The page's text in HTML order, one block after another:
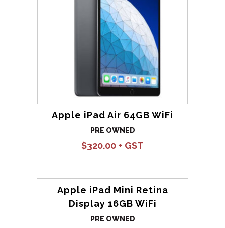
Apple iPad Air 64GB WiFi
PRE OWNED
$320.00
Apple iPad Mini Retina
Display 16GB WiFi
PRE OWNED